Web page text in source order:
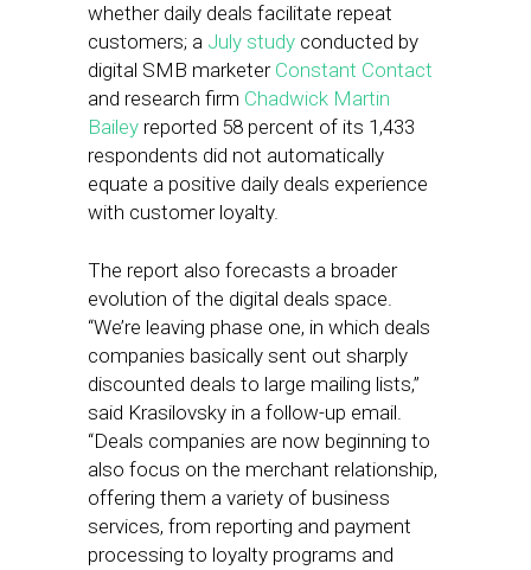
whether daily deals facilitate repeat
customers; a July study conducted by
digital SMB marketer Constant Contact
and research firm Chadwick Martin
Bailey reported 58 percent of its 1,433
respondents did not automatically
equate a positive daily deals experience
with customer loyalty.
The report also forecasts a broader
evolution of the digital deals space.
“We’re leaving phase one, in which deals
companies basically sent out sharply
discounted deals to large mailing lists,”
said Krasilovsky in a follow-up email.
“Deals companies are now beginning to
also focus on the merchant relationship,
offering them a variety of business
services, from reporting and payment
processing to loyalty programs and